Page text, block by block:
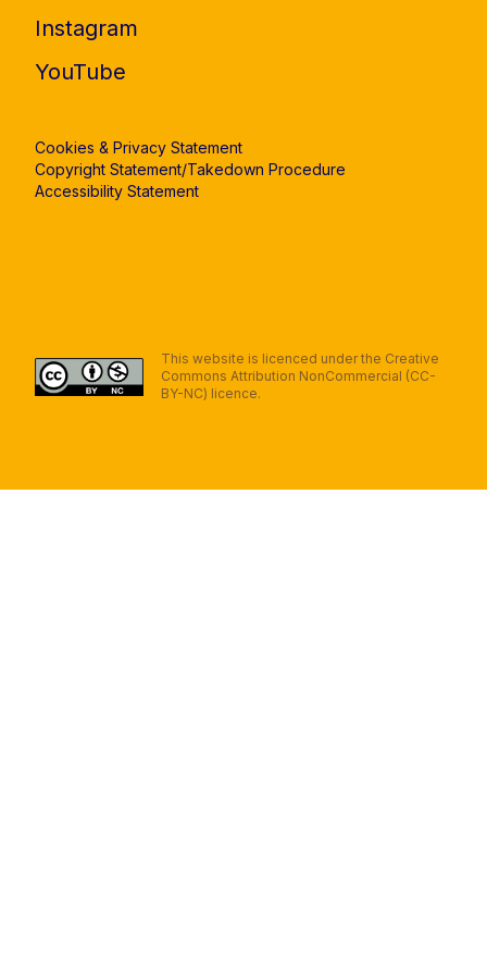
Instagram
YouTube
Cookies & Privacy Statement
Copyright Statement/Takedown Procedure
Accessibility Statement
This website is licenced under the Creative
Commons Attribution NonCommercial (CC-
BY-NC) licence.